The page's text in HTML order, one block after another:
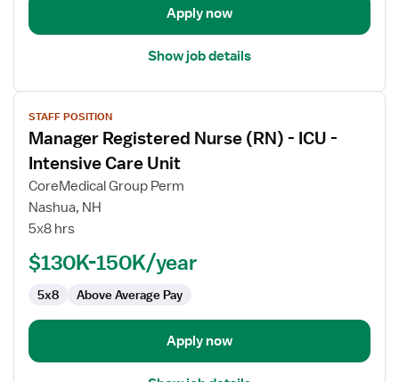
Unit
Apply now
Show job details
View
job
details
for
Manager
Registered
(RN)
ICU
Intensive
Unit
STAFF POSITION
Manager Registered Nurse (RN) - ICU -
Intensive Care Unit
CoreMedical Group Perm
Nashua, NH
5x8 hrs
$130K-150K/year
5x8 Above Average Pay
Apply now